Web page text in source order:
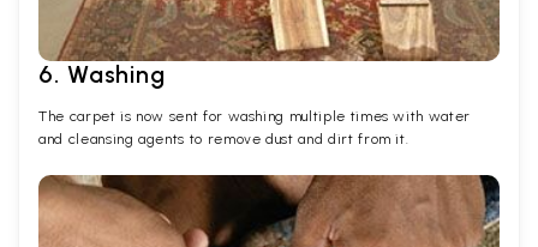
6. Washing
The carpet is now sent for washing multiple times with water
and cleansing agents to remove dust and dirt from it.